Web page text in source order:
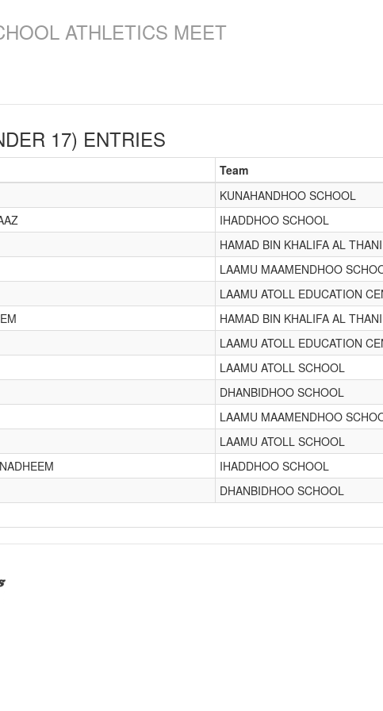
ATHLETICS MEET
17) ENTRIES
Team
KUNAHANDHOO SCHOOL
IHADDHOO SCHOOL
HAMAD BIN KHALIFA AL
LAAMU MAAMENDHOO
LAAMU ATOLL EDUCATION
HAMAD BIN KHALIFA AL
LAAMU ATOLL EDUCATION
LAAMU ATOLL SCHOOL
DHANBIDHOO SCHOOL
LAAMU MAAMENDHOO
LAAMU ATOLL SCHOOL
IHADDHOO SCHOOL
DHANBIDHOO SCHOOL